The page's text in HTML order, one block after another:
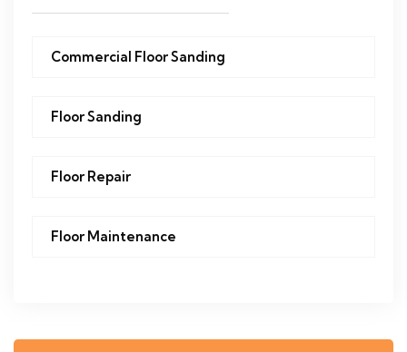
Commercial Floor Sanding
Floor Sanding
Floor Repair
Floor Maintenance